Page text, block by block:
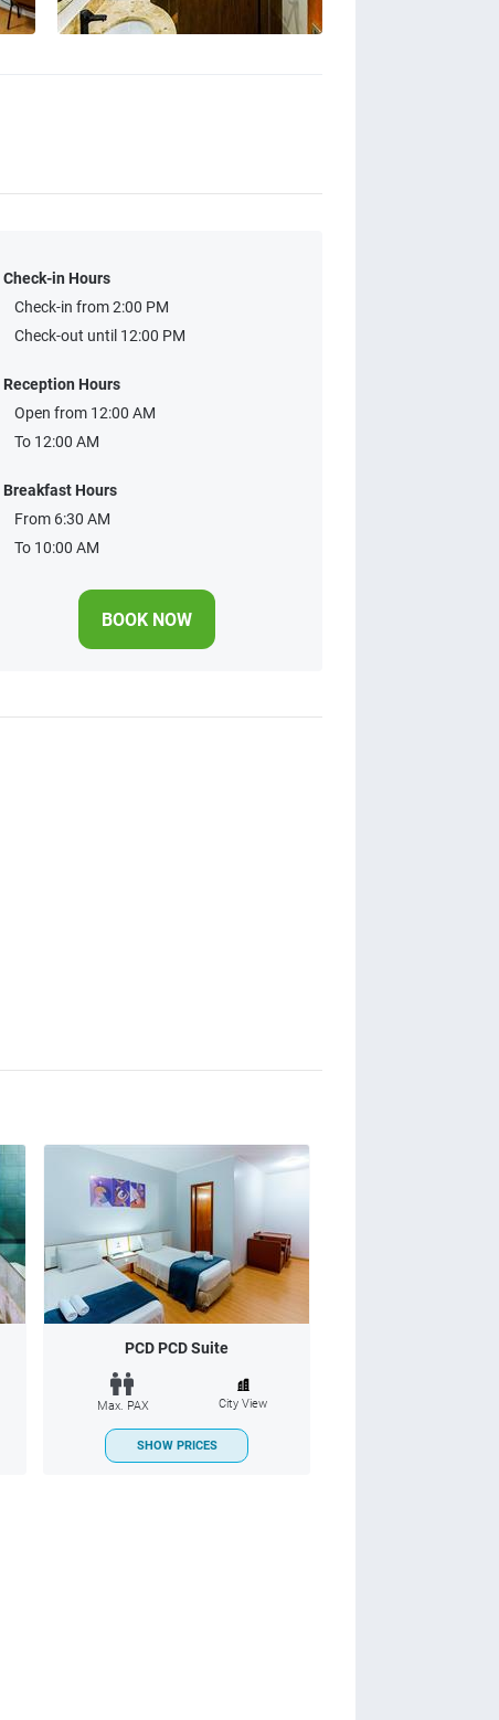
Check-in Hours
Check-in from 2:00 PM
Check-out until 12:00 PM
Reception Hours
Open from 12:00 AM
To 12:00 AM
Breakfast Hours
From 6:30 AM
To 10:00 AM
BOOK NOW
PCD PCD Suite
Max. PAX City View
SHOW PRICES